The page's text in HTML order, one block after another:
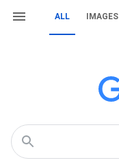
ALL IMAGES